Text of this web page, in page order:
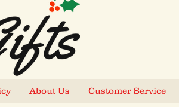
About Us Customer Service